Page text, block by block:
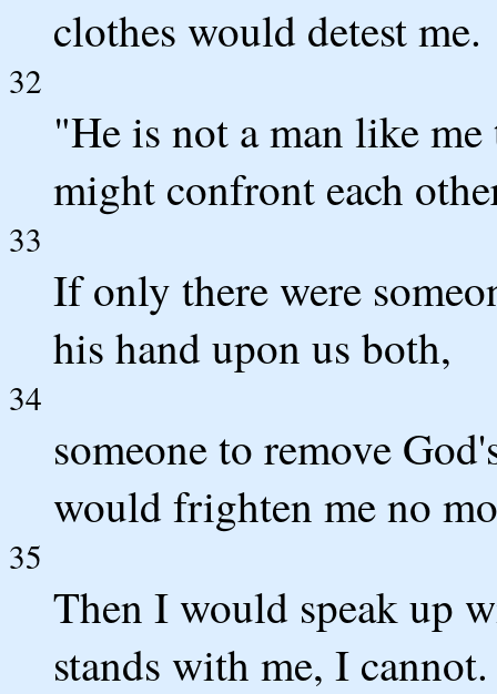
clothes would detest me.
32
"He is not a man like
might confront each
33
If only there were
his hand upon us both,
34
someone to remove
would frighten me no
35
Then I would speak up
stands with me, I cannot.